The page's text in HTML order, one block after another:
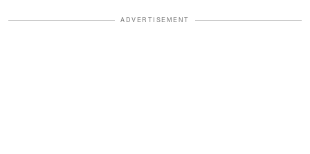
ADVERTISEMENT